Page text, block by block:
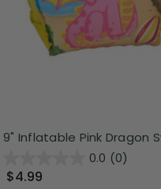
9" Inflatable Pink Dragon
0.0 (0)
$4.99